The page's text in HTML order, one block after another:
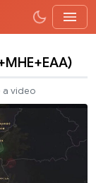
a video